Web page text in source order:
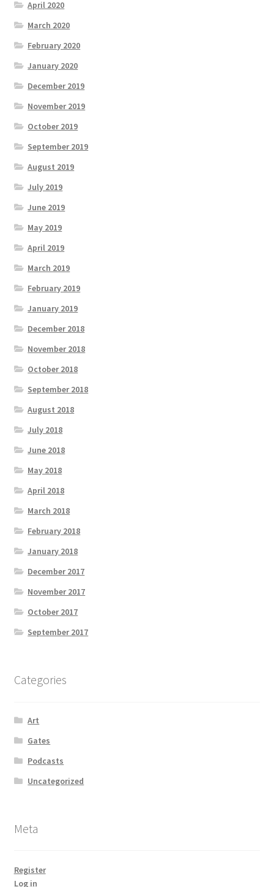
April 2020
March 2020
February 2020
January 2020
December 2019
November 2019
October 2019
September 2019
August 2019
July 2019
June 2019
May 2019
April 2019
March 2019
February 2019
January 2019
December 2018
November 2018
October 2018
September 2018
August 2018
July 2018
June 2018
May 2018
April 2018
March 2018
February 2018
January 2018
December 2017
November 2017
October 2017
September 2017
Categories
Art
Gates
Podcasts
Uncategorized
Meta
Register
Log in